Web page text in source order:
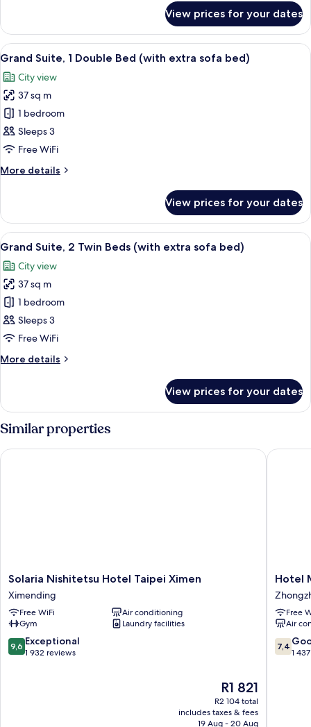
(with
extra
sofa
bed)
Suite,
Double
(with
extra
sofa
bed)
View prices for your dates
View
all
photos
for
Grand
Suite,
1
Bed
sofa
bed)
A double bed with white linens, a
7
Grand Suite, 1 Double Bed (with extra sofa bed)
City view
37 sq m
1 bedroom
Sleeps 3
Free WiFi
More details
More
Suite,
Double
(with
extra
sofa
bed)
View prices for your dates
View
all
photos
for
Grand
Suite,
2
Beds
sofa
bed)
A hotel room with two beds, a small
6
Grand Suite, 2 Twin Beds (with extra sofa bed)
City view
37 sq m
1 bedroom
Sleeps 3
Free WiFi
More details
More
Suite,
2
Twin
Beds
(with
View prices for your dates
Similar properties
Solaria
Nishitetsu
Hotel
Taipei
Ximen
Ximending
Solaria Nishitetsu Hotel Taipei Ximen
Ximending
Free WiFi
Air conditioning
Gym
Laundry facilities
9.6
out
9,6 Exceptional
1 932 reviews
The
price
is
R1 821
R1 821
R2 104 total
includes taxes & fees
19 Aug - 20 Aug
Solaria Nishitetsu Hotel Taipei Ximen
Hotel
Hotel
Free
Air
7.4
out
7,4
1
Hotel